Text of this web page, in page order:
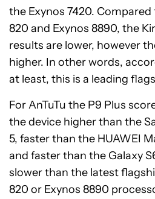
the Exynos 7420.
820 and Exynos 8890, the
results are lower, however
higher. In other words,
at least, this is a leading
For AnTuTu the P9 Plus
the device higher than the
5, faster than the HUAWEI
and faster than the Galaxy
slower than the latest
820 or Exynos 8890